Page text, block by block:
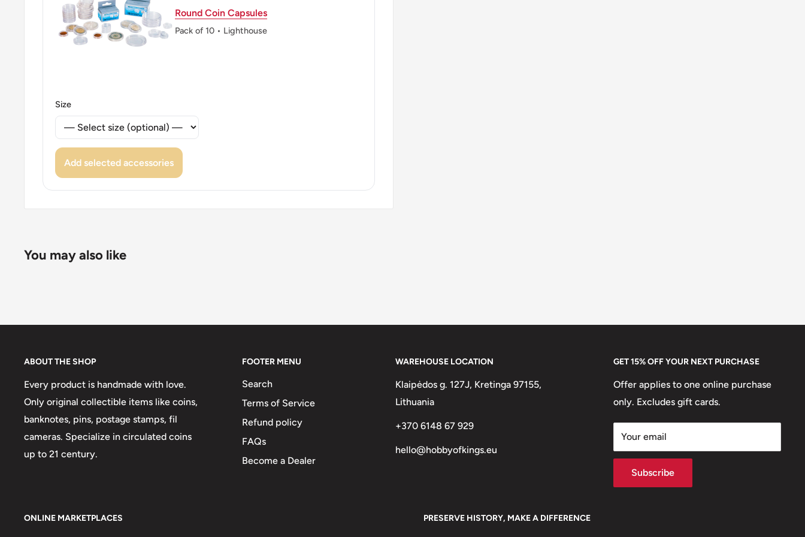
Round Coin Capsules
Pack of 10 • Lighthouse
Size
Add selected accessories
You may also like
ABOUT THE SHOP
Every product is handmade with love.
Only original collectible items like coins,
banknotes, pins, postage stamps, fil
cameras. Specialize in circulated coins
up to 21 century.
FOOTER MENU
Search
Terms of Service
Refund policy
FAQs
Become a Dealer
WAREHOUSE LOCATION
Klaipėdos g. 127J, Kretinga 97155,
Lithuania
+370 6148 67 929
hello@hobbyofkings.eu
GET 15% OFF YOUR NEXT PURCHASE
Offer applies to one online purchase
only. Excludes gift cards.
Your email
Subscribe
ONLINE MARKETPLACES PRESERVE HISTORY, MAKE A DIFFERENCE